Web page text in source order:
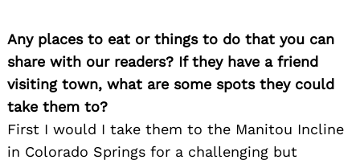
Any places to eat or things to do that you can
share with our readers? If they have a friend
visiting town, what are some spots they could
take them to?
First I would I take them to the Manitou Incline
in Colorado Springs for a challenging but